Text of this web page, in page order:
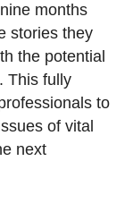
months
stories they
the potential
This fully
to
of vital
next